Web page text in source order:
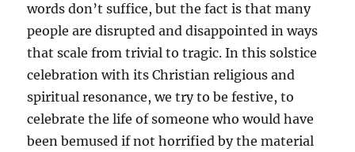
words don’t suffice, but the fact is that many
people are disrupted and disappointed in ways
that scale from trivial to tragic. In this solstice
celebration with its Christian religious and
spiritual resonance, we try to be festive, to
celebrate the life of someone who would have
been bemused if not horrified by the material